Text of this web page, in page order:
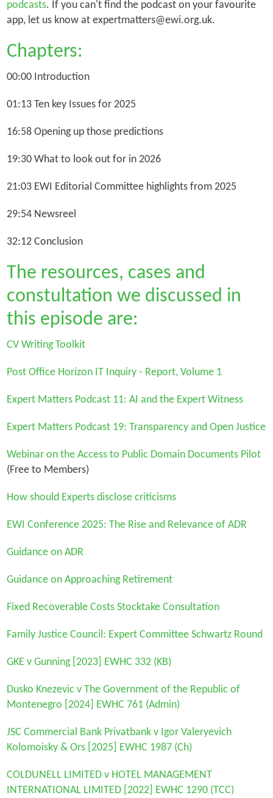
podcasts. If you can't find the podcast on your favourite
app, let us know at expertmatters@ewi.org.uk.
Chapters:
00:00 Introduction
01:13 Ten key Issues for 2025
16:58 Opening up those predictions
19:30 What to look out for in 2026
21:03 EWI Editorial Committee highlights from 2025
29:54 Newsreel
32:12 Conclusion
The resources, cases and
constultation we discussed in
this episode are:
CV Writing Toolkit
Post Office Horizon IT Inquiry - Report, Volume 1
Expert Matters Podcast 11: AI and the Expert Witness
Expert Matters Podcast 19: Transparency and Open Justice
Webinar on the Access to Public Domain Documents Pilot
(Free to Members)
How should Experts disclose criticisms
EWI Conference 2025: The Rise and Relevance of ADR
Guidance on ADR
Guidance on Approaching Retirement
Fixed Recoverable Costs Stocktake Consultation
Family Justice Council: Expert Committee Schwartz Round
GKE v Gunning [2023] EWHC 332 (KB)
Dusko Knezevic v The Government of the Republic of
Montenegro [2024] EWHC 761 (Admin)
JSC Commercial Bank Privatbank v Igor Valeryevich
Kolomoisky & Ors [2025] EWHC 1987 (Ch)
COLDUNELL LIMITED v HOTEL MANAGEMENT
INTERNATIONAL LIMITED[2022] EWHC 1290 (TCC)